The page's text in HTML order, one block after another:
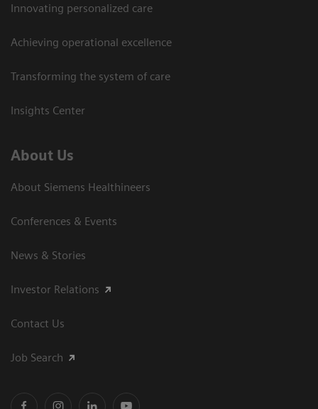
Innovating personalized care
Achieving operational excellence
Transforming the system of care
Insights Center
About Us
About Siemens Healthineers
Conferences & Events
News & Stories
Investor Relations
Contact Us
Job Search